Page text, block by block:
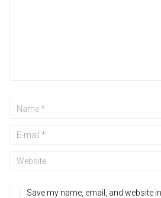
Save my name, email, and website